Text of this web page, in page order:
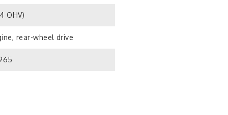
OHV)
rear-wheel drive